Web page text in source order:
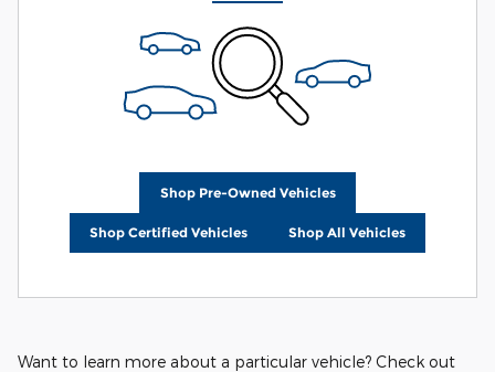
Shop Pre-Owned Vehicles
Shop Certified Vehicles Shop All Vehicles
Want to learn more about a particular vehicle? Check out